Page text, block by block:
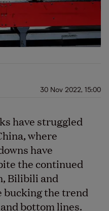
30 Nov 2022, 15:00
have struggled
where
have
the continued
Bilibili and
bucking the trend
bottom lines.